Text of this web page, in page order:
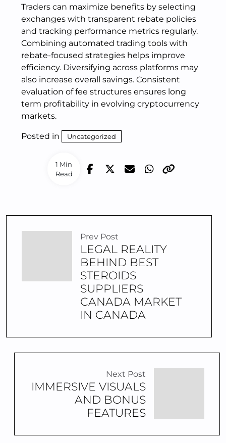
1 Min
Read
Traders can maximize benefits by selecting
exchanges with transparent rebate policies
and tracking performance metrics regularly.
Combining automated trading tools with
rebate-focused strategies helps improve
efficiency. Diversifying across platforms may
also increase overall savings. Consistent
evaluation of fee structures ensures long
term profitability in evolving cryptocurrency
markets.
Posted in Uncategorized
Prev Post
LEGAL REALITY
BEHIND BEST
STEROIDS
SUPPLIERS
CANADA MARKET
IN CANADA
Next Post
IMMERSIVE VISUALS
AND BONUS
FEATURES